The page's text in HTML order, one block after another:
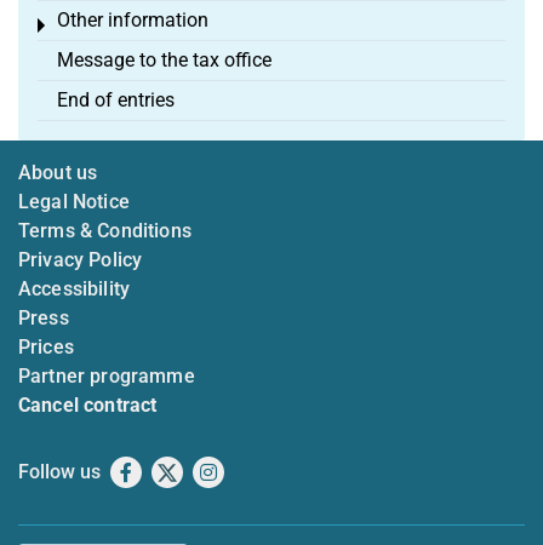
Other information
Toggle menu
Message to the tax office
End of entries
About us
Legal Notice
Terms & Conditions
Privacy Policy
Accessibility
Press
Prices
Partner programme
Cancel contract
Follow us Facebook
X Instagram